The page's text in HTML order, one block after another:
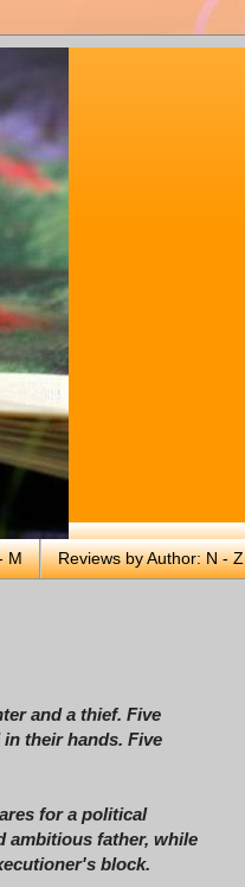
M Reviews by Author: N - Z
and a thief.Five
in their hands.Five
for a political
ambitious father, while
block.